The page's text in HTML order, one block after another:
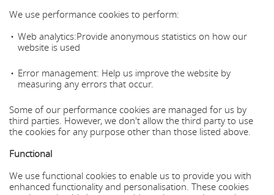
We use performance cookies to perform:
Web analytics:Provide anonymous statistics on how our
website is used
Error management: Help us improve the website by
measuring any errors that occur.
Some of our performance cookies are managed for us by
third parties. However, we don't allow the third party to use
the cookies for any purpose other than those listed above.
Functional
We use functional cookies to enable us to provide you with
enhanced functionality and personalisation. These cookies